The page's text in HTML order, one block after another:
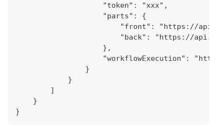
                    "token": "xxx",
                    "parts": {
"front": "https://
"back": "https://
                    },
"workflowExecution":
                }
            }
        ]
    }
}